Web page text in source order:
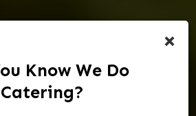
×
Know We Do
Catering?